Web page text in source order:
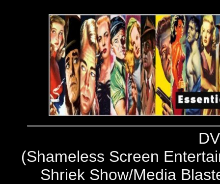
(Shameless Screen
Shriek Show/Media